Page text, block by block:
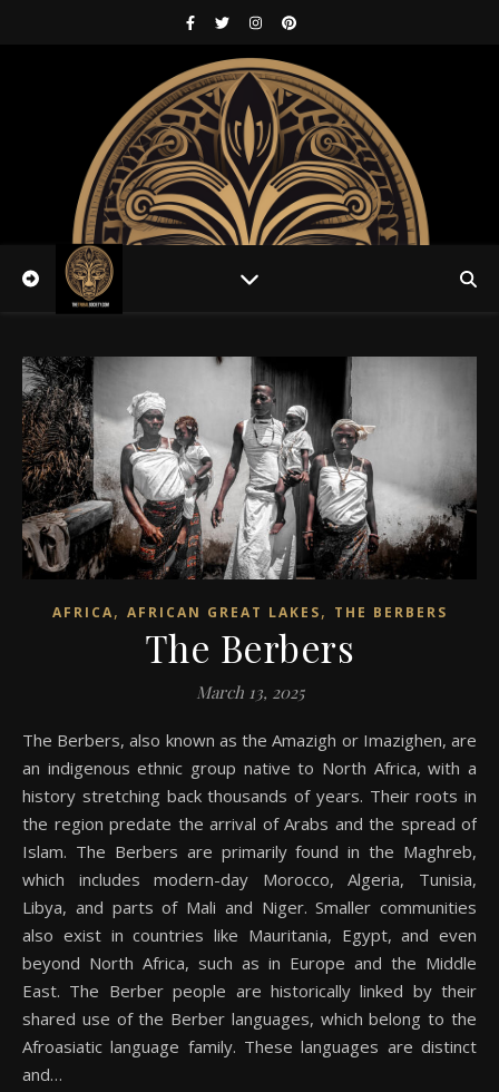
AFRICA, AFRICAN GREAT LAKES, THE BERBERS
The Berbers
March 13, 2025
The Berbers, also known as the Amazigh or Imazighen, are
an indigenous ethnic group native to North Africa, with a
history stretching back thousands of years. Their roots in
the region predate the arrival of Arabs and the spread of
Islam. The Berbers are primarily found in the Maghreb,
which includes modern-day Morocco, Algeria, Tunisia,
Libya, and parts of Mali and Niger. Smaller communities
also exist in countries like Mauritania, Egypt, and even
beyond North Africa, such as in Europe and the Middle
East. The Berber people are historically linked by their
shared use of the Berber languages, which belong to the
Afroasiatic language family. These languages are distinct
and…